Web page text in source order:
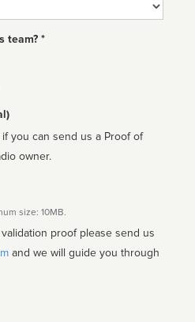
team? *
you can send us a Proof of
owner.
size: 10MB.
proof please send us